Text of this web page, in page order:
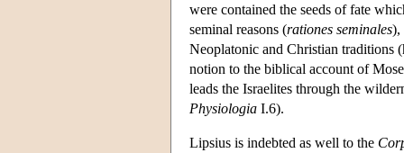
were contained the seeds of fate
seminal reasons (rationes seminales),
Neoplatonic and Christian traditions
notion to the biblical account of
leads the Israelites through the
Physiologia I.6).
Lipsius is indebted as well to the